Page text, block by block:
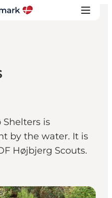
Shelters is
by the water. It is
Højbjerg Scouts.